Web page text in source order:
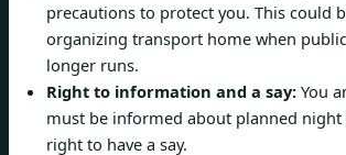
precautions to protect you. This could
organizing transport home when
longer runs.
Right to information and a say: You
must be informed about planned night
right to have a say.